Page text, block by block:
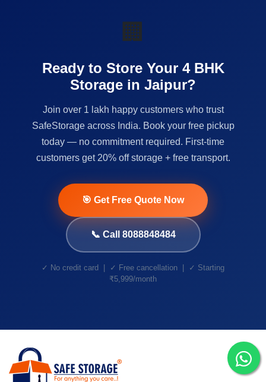
🏢
Ready to Store Your 4 BHK
Storage in Jaipur?
Join over 1 lakh happy customers who trust
SafeStorage across India. Book your free pickup
today — no commitment required. First-time
customers get 20% off storage + free transport.
🎯 Get Free Quote Now
📞 Call 8088848484
✓ No credit card | ✓ Free cancellation | ✓ Starting
₹5,999/month